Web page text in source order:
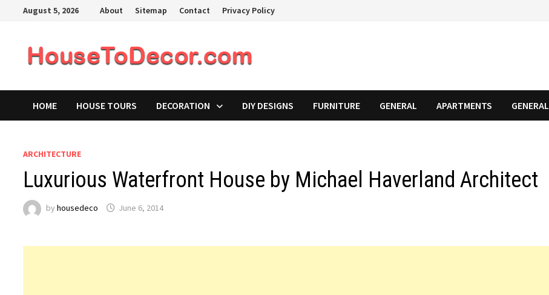
August 5, 2026 About Sitemap Contact Privacy Policy
HOME HOUSE TOURS DECORATION DIY DESIGNS FURNITURE GENERAL APARTMENTS GENERAL
ARCHITECTURE
Luxurious Waterfront House by Michael Haverland Architect
byhousedeco June 6, 2014